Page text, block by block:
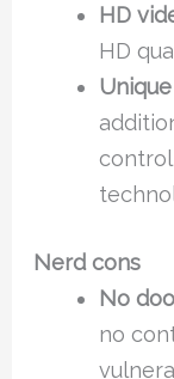
HD
HD
Nerd cons
No
no